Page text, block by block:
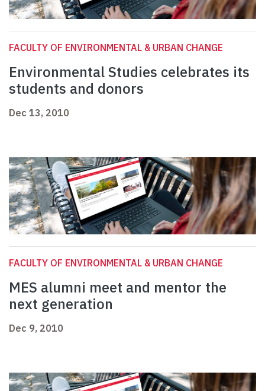
FACULTY OF ENVIRONMENTAL & URBAN CHANGE
Environmental Studies celebrates its
students and donors
Dec 13, 2010
FACULTY OF ENVIRONMENTAL & URBAN CHANGE
MES alumni meet and mentor the
next generation
Dec 9, 2010